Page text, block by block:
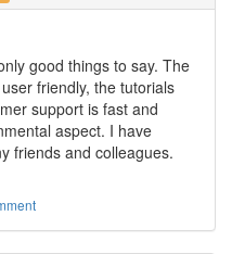
good things to say. The
friendly, the tutorials
support is fast and
aspect. I have
friends and colleagues.